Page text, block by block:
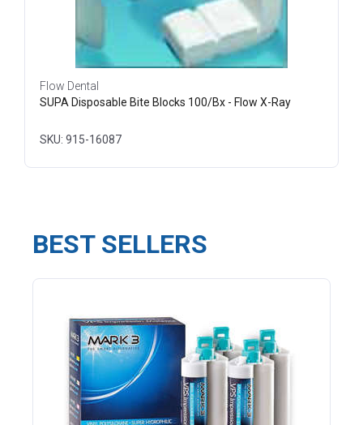
Flow Dental
SUPA Disposable Bite Blocks 100/Bx - Flow X-Ray
SKU: 915-16087
BEST SELLERS